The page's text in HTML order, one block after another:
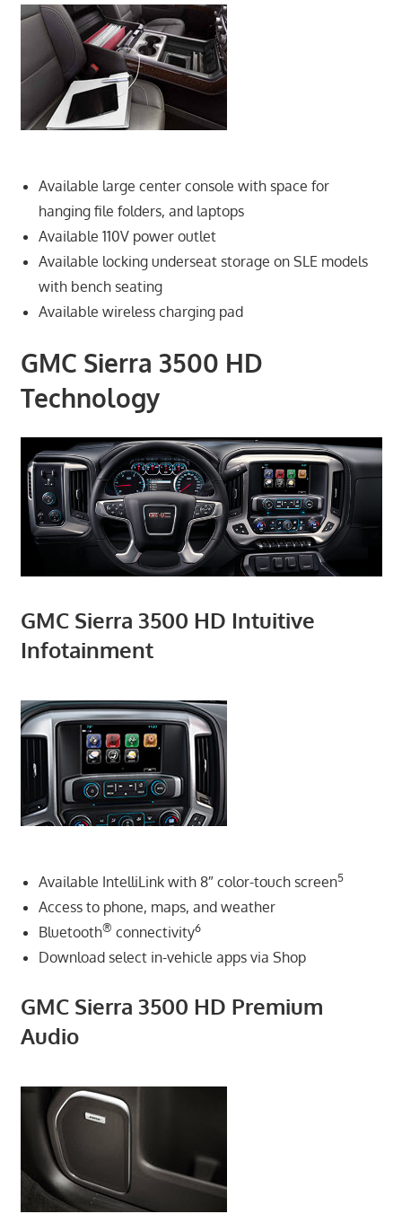
Available large center console with space for
hanging file folders, and laptops
Available 110V power outlet
Available locking underseat storage on SLE models
with bench seating
Available wireless charging pad
GMC Sierra 3500 HD
Technology
GMC Sierra 3500 HD Intuitive
Infotainment
Available IntelliLink with 8″ color-touch screen5
Access to phone, maps, and weather
Bluetooth® connectivity6
Download select in-vehicle apps via Shop
GMC Sierra 3500 HD Premium
Audio